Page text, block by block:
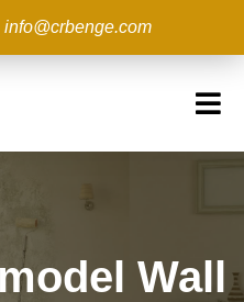
info@crbenge.com
Wall